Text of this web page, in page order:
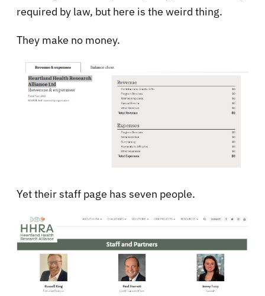
required by law, but here is the weird thing.
They make no money.
Yet their staff page has seven people.